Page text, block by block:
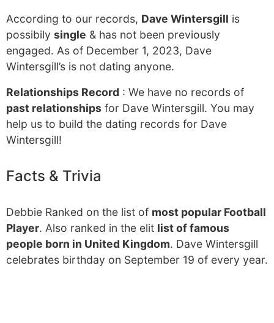
According to our records, Dave Wintersgill is
possibily single & has not been previously
engaged. As of December 1, 2023, Dave
Wintersgill’s is not dating anyone.
Relationships Record : We have no records of
past relationships for Dave Wintersgill. You may
help us to build the dating records for Dave
Wintersgill!
Facts & Trivia
Debbie Ranked on the list of most popular Football
Player. Also ranked in the elit list of famous
people born in United Kingdom. Dave Wintersgill
celebrates birthday on September 19 of every year.